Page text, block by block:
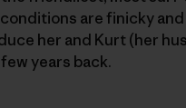
are finicky
her and Kurt (her
years back.